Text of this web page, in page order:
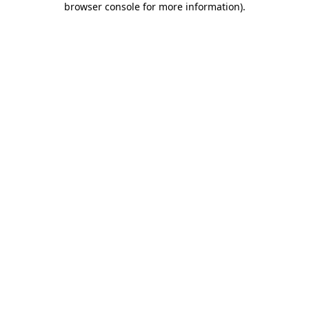
browser console for more information).